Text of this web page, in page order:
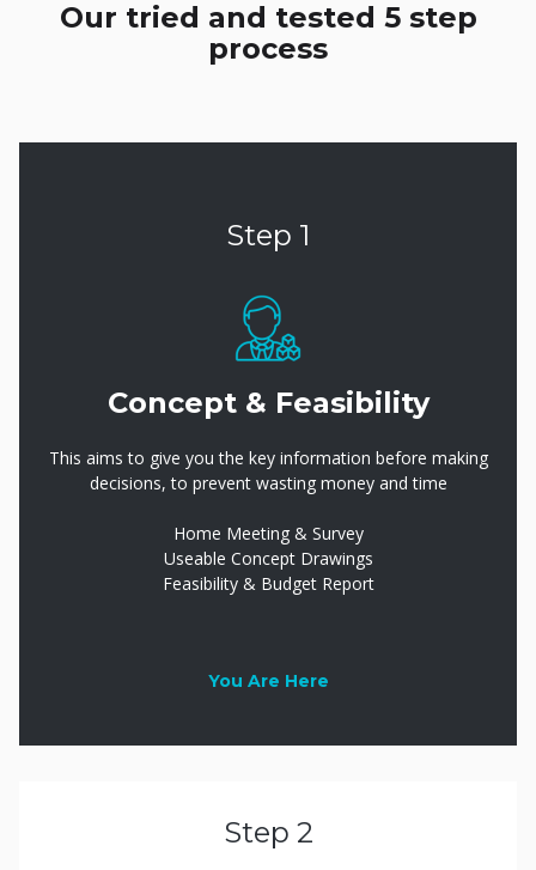
Our tried and tested 5 step
process
Step 1
Concept & Feasibility
This aims to give you the key information before making
decisions, to prevent wasting money and time
Home Meeting & Survey
Useable Concept Drawings
Feasibility & Budget Report
You Are Here
Step 2